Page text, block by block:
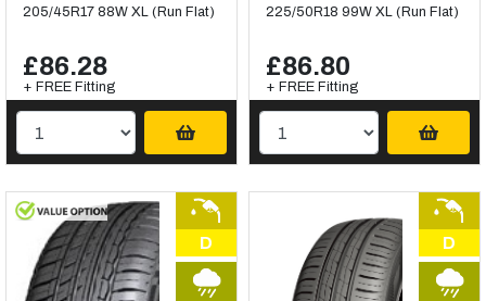
205/45R17 88W XL (Run Flat)
£86.28
+ FREE Fitting
225/50R18 99W XL (Run Flat)
£86.80
+ FREE Fitting
D D